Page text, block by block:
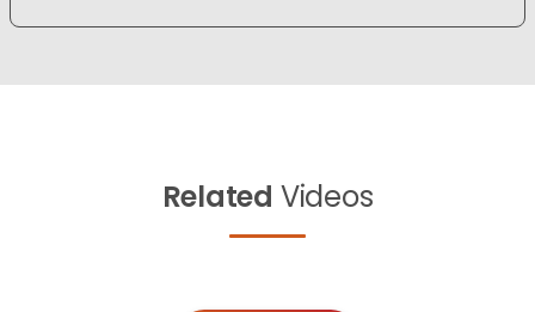
Related Videos